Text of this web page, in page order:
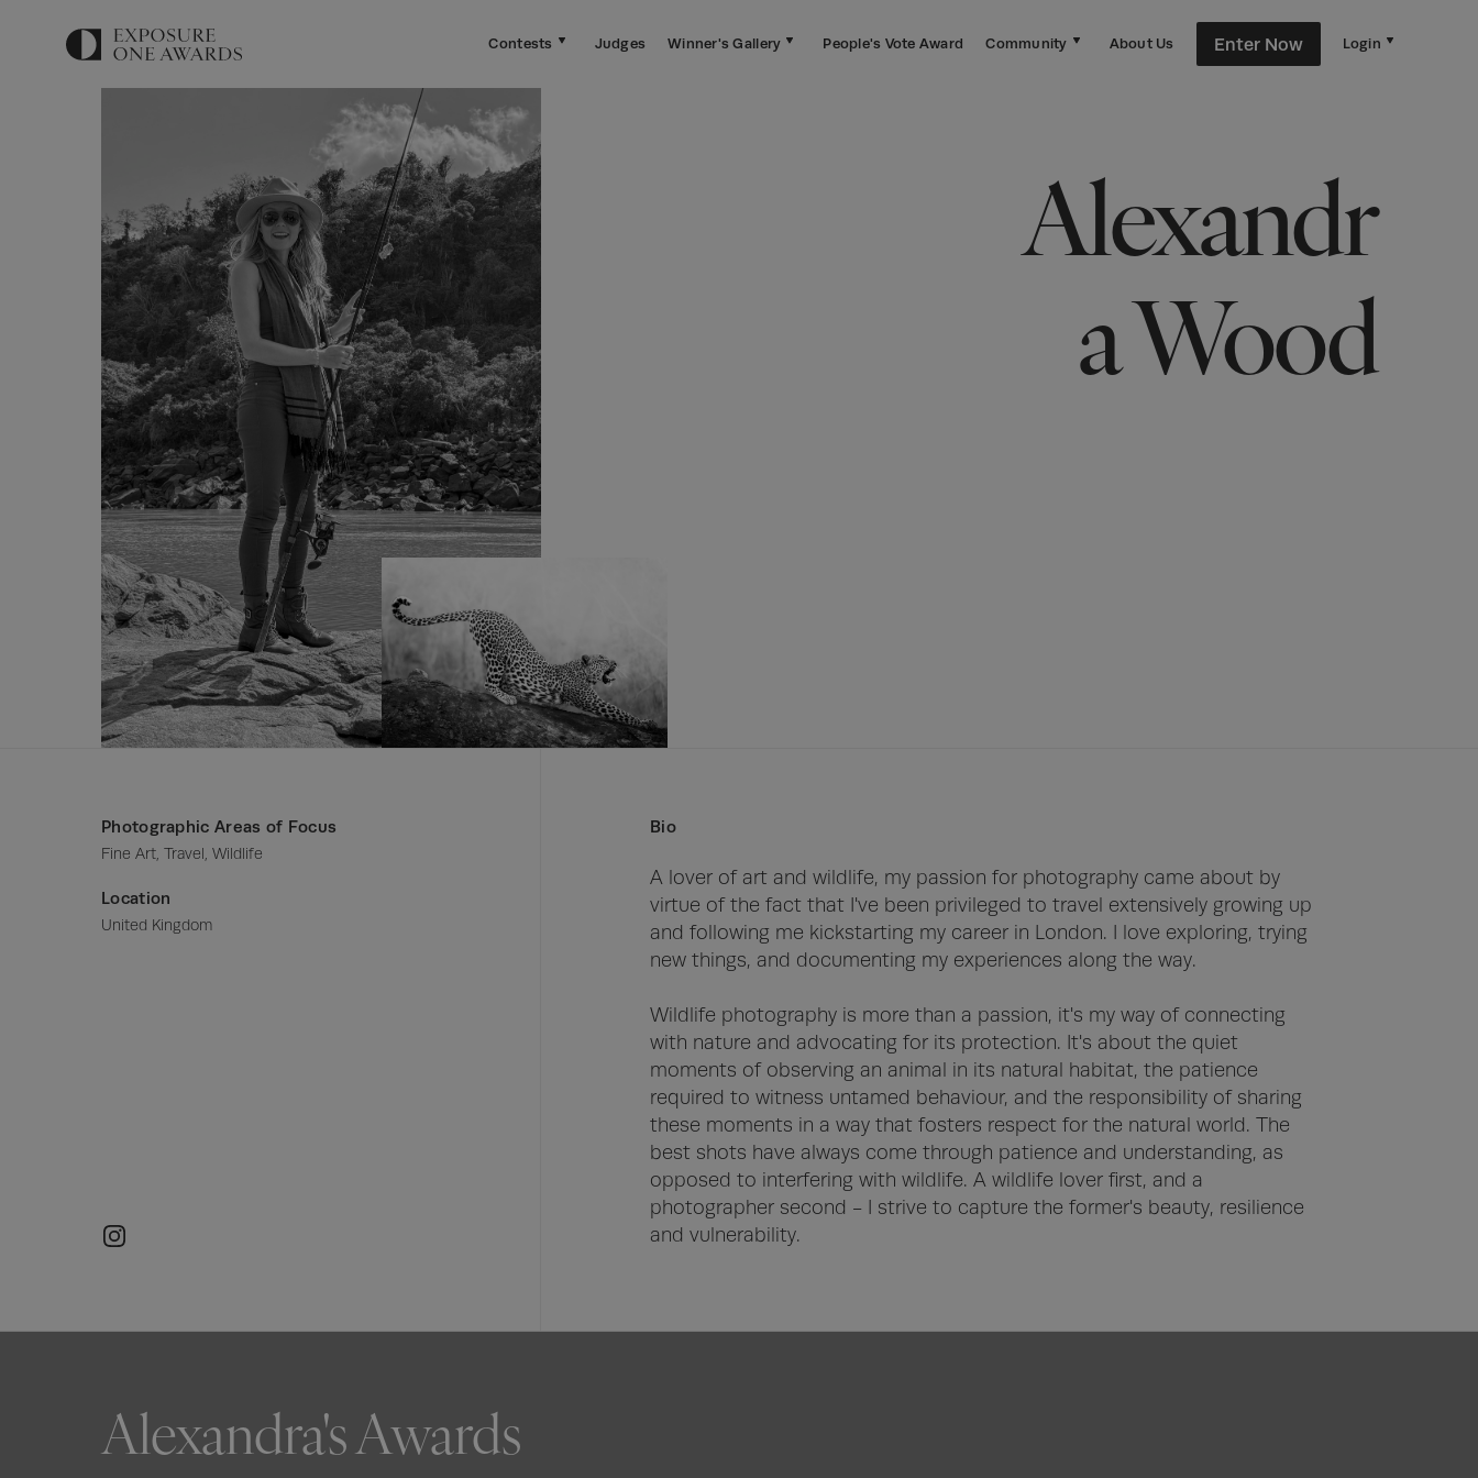
Contests Judges Winner's Gallery People's Vote Award Community About Us Enter Now Login
Alexandr
a Wood
Photographic Areas of Focus
Fine Art, Travel, Wildlife
Location
United Kingdom
Bio
A lover of art and wildlife, my passion for photography came about by
virtue of the fact that I've been privileged to travel extensively growing up
and following me kickstarting my career in London. I love exploring, trying
new things, and documenting my experiences along the way.
Wildlife photography is more than a passion, it's my way of connecting
with nature and advocating for its protection. It's about the quiet
moments of observing an animal in its natural habitat, the patience
required to witness untamed behaviour, and the responsibility of sharing
these moments in a way that fosters respect for the natural world. The
best shots have always come through patience and understanding, as
opposed to interfering with wildlife. A wildlife lover first, and a
photographer second - I strive to capture the former's beauty, resilience
and vulnerability.
Alexandra's Awards